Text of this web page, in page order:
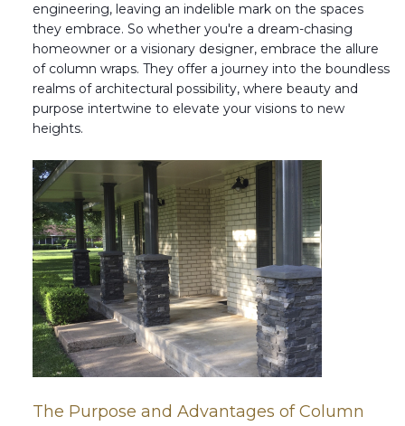
engineering, leaving an indelible mark on the spaces
they embrace. So whether you're a dream-chasing
homeowner or a visionary designer, embrace the allure
of column wraps. They offer a journey into the boundless
realms of architectural possibility, where beauty and
purpose intertwine to elevate your visions to new
heights.
The Purpose and Advantages of Column